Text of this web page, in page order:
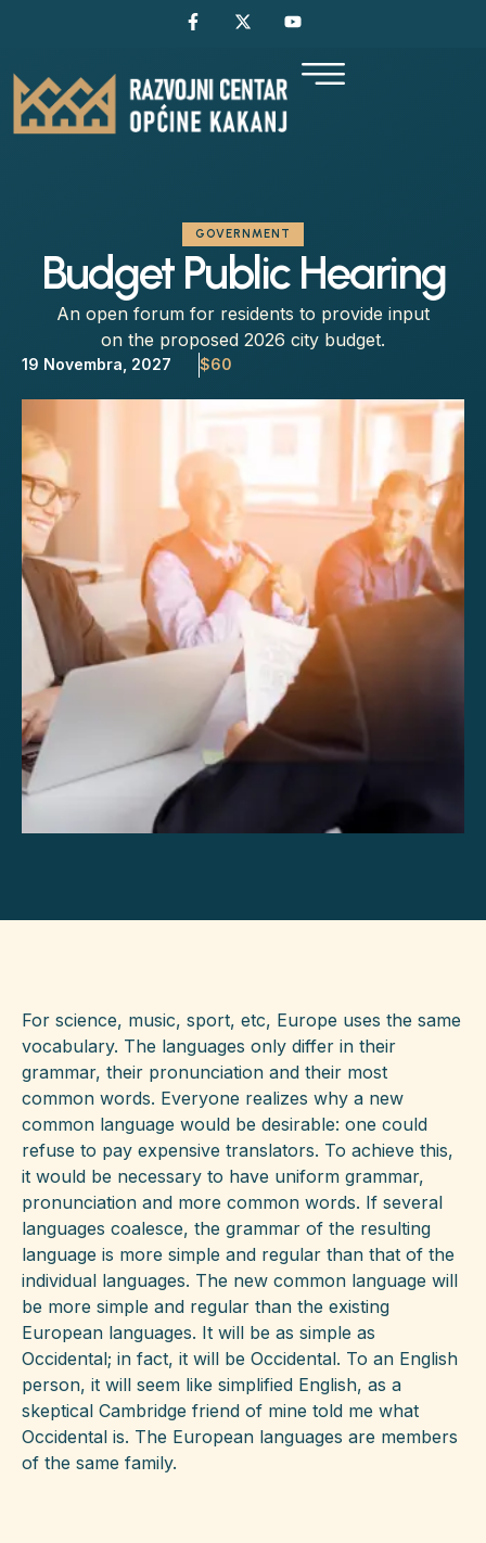
GOVERNMENT
Budget Public Hearing
An open forum for residents to provide input
on the proposed 2026 city budget.
19 Novembra, 2027 $60
For science, music, sport, etc, Europe uses the same
vocabulary. The languages only differ in their
grammar, their pronunciation and their most
common words. Everyone realizes why a new
common language would be desirable: one could
refuse to pay expensive translators. To achieve this,
it would be necessary to have uniform grammar,
pronunciation and more common words. If several
languages coalesce, the grammar of the resulting
language is more simple and regular than that of the
individual languages. The new common language will
be more simple and regular than the existing
European languages. It will be as simple as
Occidental; in fact, it will be Occidental. To an English
person, it will seem like simplified English, as a
skeptical Cambridge friend of mine told me what
Occidental is. The European languages are members
of the same family.